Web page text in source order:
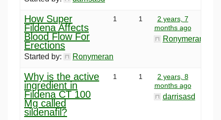
How Super
Fildena Affects
Blood Flow For
Erections
Started by: Ronymeran
1 1
2 years, 7
months ago
Ronymeran
Why is the active
ingredient in
Fildena CT 100
Mg called
sildenafil?
1 1
2 years, 8
months ago
darrisasd